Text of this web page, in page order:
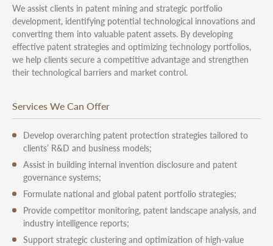
We assist clients in patent mining and strategic portfolio
development, identifying potential technological innovations and
converting them into valuable patent assets. By developing
effective patent strategies and optimizing technology portfolios,
we help clients secure a competitive advantage and strengthen
their technological barriers and market control.
Services We Can Offer
Develop overarching patent protection strategies tailored to
clients’ R&D and business models;
Assist in building internal invention disclosure and patent
governance systems;
Formulate national and global patent portfolio strategies;
Provide competitor monitoring, patent landscape analysis, and
industry intelligence reports;
Support strategic clustering and optimization of high-value